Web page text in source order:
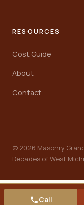
RESOURCES
Cost Guide
About
Contact
© 2026 Masonry
Decades of West
Call